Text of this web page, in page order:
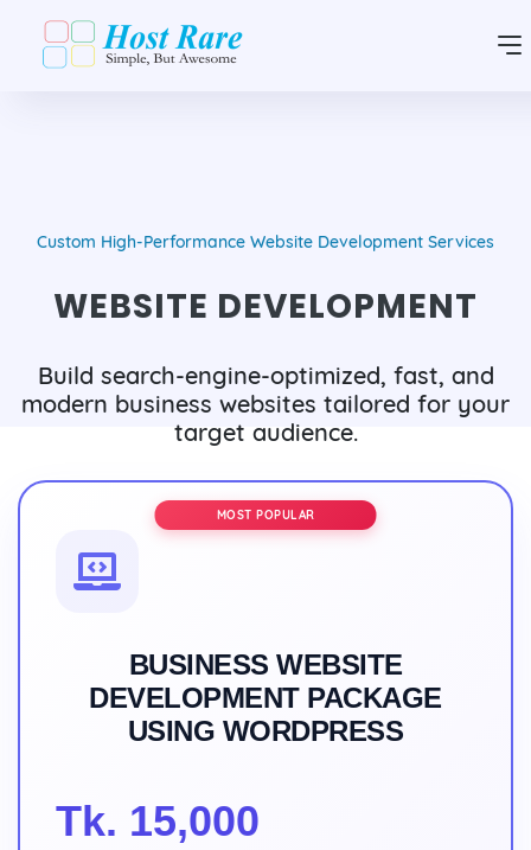
Custom High-Performance Website Development Services
WEBSITE DEVELOPMENT
Build search-engine-optimized, fast, and
modern business websites tailored for your
target audience.
MOST POPULAR
BUSINESS WEBSITE
DEVELOPMENT PACKAGE
USING WORDPRESS
Tk. 15,000